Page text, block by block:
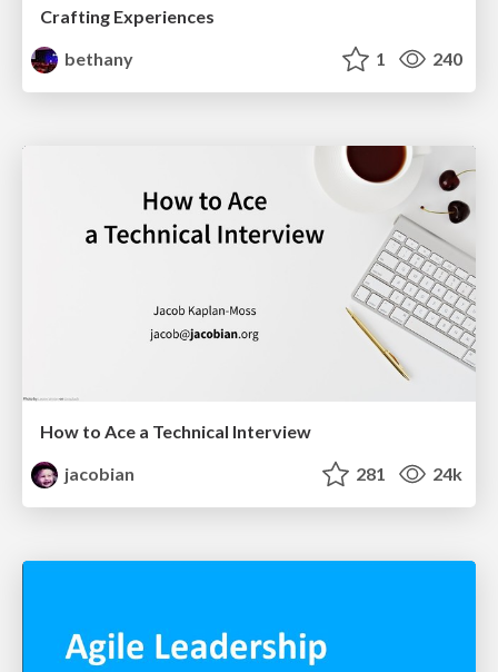
Crafting Experiences
bethany
1 240
How to Ace a Technical Interview
jacobian
281 24k